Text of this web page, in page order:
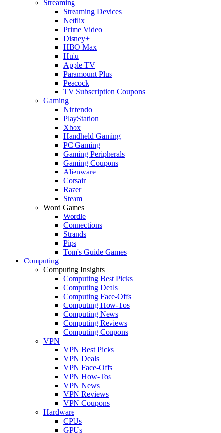
Streaming
Streaming Devices
Netflix
Prime Video
Disney+
HBO Max
Hulu
Apple TV
Paramount Plus
Peacock
TV Subscription Coupons
Gaming
Nintendo
PlayStation
Xbox
Handheld Gaming
PC Gaming
Gaming Peripherals
Gaming Coupons
Alienware
Corsair
Razer
Steam
Word Games
Wordle
Connections
Strands
Pips
Tom's Guide Games
Computing
Computing Insights
Computing Best Picks
Computing Deals
Computing Face-Offs
Computing How-Tos
Computing News
Computing Reviews
Computing Coupons
VPN
VPN Best Picks
VPN Deals
VPN Face-Offs
VPN How-Tos
VPN News
VPN Reviews
VPN Coupons
Hardware
CPUs
GPUs